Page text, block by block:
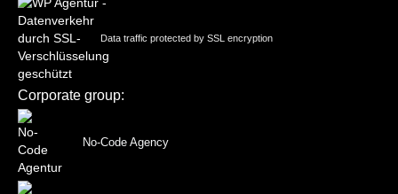
Data traffic protected by SSL encryption
Corporate group:
No-Code Agency